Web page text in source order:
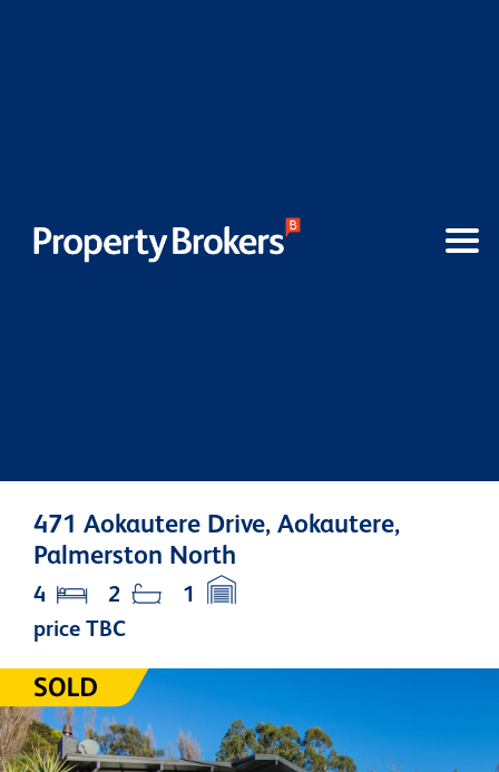
471 Aokautere Drive, Aokautere,
Palmerston North
price TBC
4 2 1